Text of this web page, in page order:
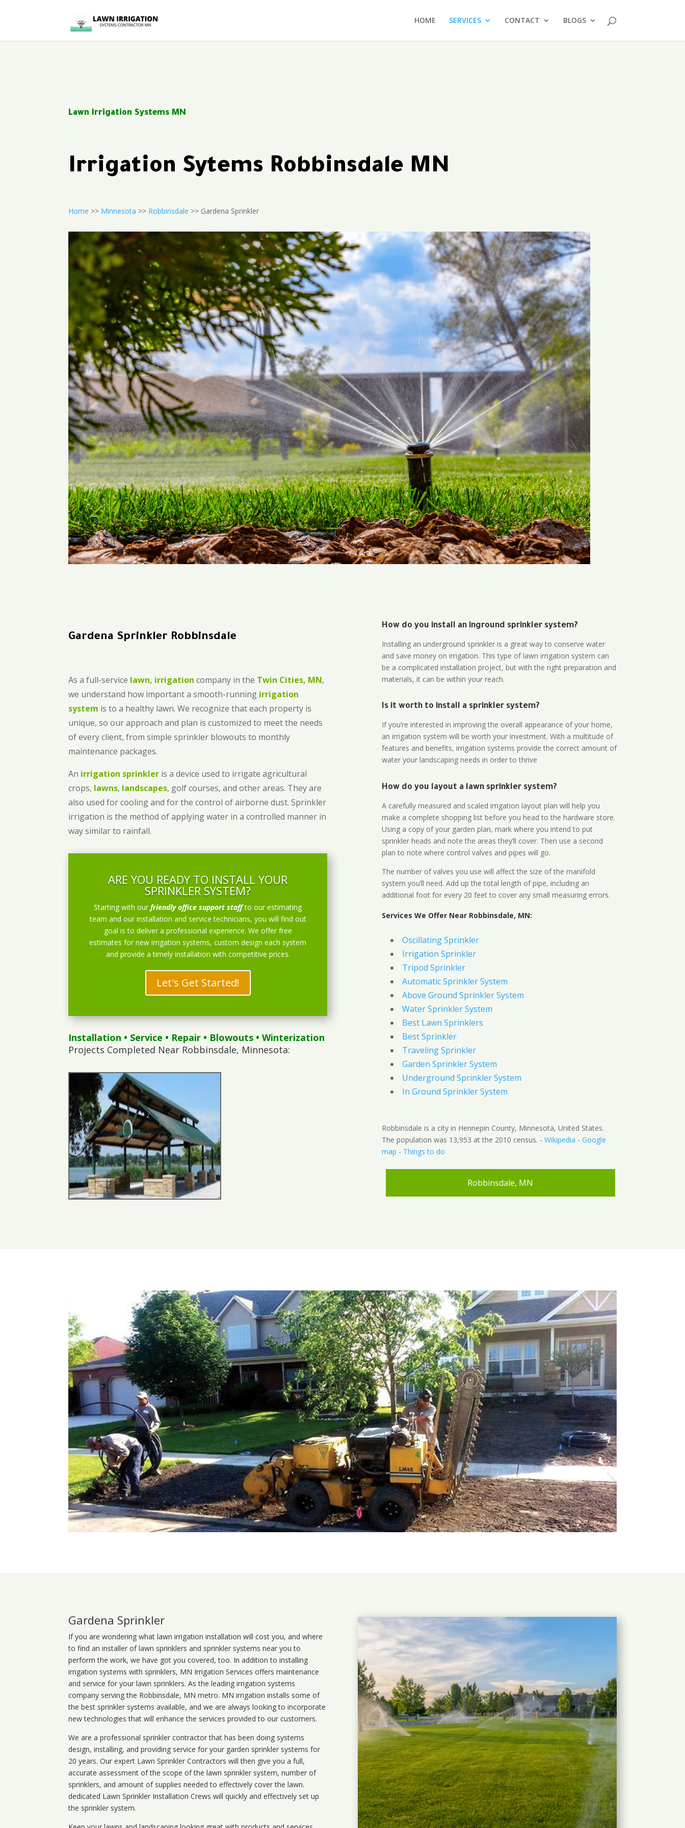
HOME SERVICES CONTACT BLOGS
Lawn Irrigation Systems MN
Irrigation Sytems Robbinsdale MN
Home >> Minnesota >> Robbinsdale >> Gardena Sprinkler
Gardena Sprinkler Robbinsdale
As a full-service lawn, irrigation company in the Twin Cities, MN,
we understand how important a smooth-running irrigation
system is to a healthy lawn. We recognize that each property is
unique, so our approach and plan is customized to meet the needs
of every client, from simple sprinkler blowouts to monthly
maintenance packages.
An irrigation sprinkler is a device used to irrigate agricultural
crops, lawns, landscapes, golf courses, and other areas. They are
also used for cooling and for the control of airborne dust. Sprinkler
irrigation is the method of applying water in a controlled manner in
way similar to rainfall.
ARE YOU READY TO INSTALL YOUR
SPRINKLER SYSTEM?
Starting with ourfriendly office support staff to our estimating
team and our installation and service technicians, you will find out
goal is to deliver a professional experience. We offer free
estimates for new irrigation systems, custom design each system
and provide a timely installation with competitive prices.
Let's Get Started!
Installation • Service • Repair • Blowouts • Winterization
Projects Completed Near Robbinsdale, Minnesota:
How do you install an inground sprinkler system?
Installing an underground sprinkler is a great way to conserve water
and save money on irrigation. This type of lawn irrigation system can
be a complicated installation project, but with the right preparation and
materials, it can be within your reach.
Is it worth to install a sprinkler system?
If you’re interested in improving the overall appearance of your home,
an irrigation system will be worth your investment. With a multitude of
features and benefits, irrigation systems provide the correct amount of
water your landscaping needs in order to thrive
How do you layout a lawn sprinkler system?
A carefully measured and scaled irrigation layout plan will help you
make a complete shopping list before you head to the hardware store.
Using a copy of your garden plan, mark where you intend to put
sprinkler heads and note the areas they’ll cover. Then use a second
plan to note where control valves and pipes will go.
The number of valves you use will affect the size of the manifold
system you’ll need. Add up the total length of pipe, including an
additional foot for every 20 feet to cover any small measuring errors.
Services We Offer Near Robbinsdale, MN:
Oscillating Sprinkler
Irrigation Sprinkler
Tripod Sprinkler
Automatic Sprinkler System
Above Ground Sprinkler System
Water Sprinkler System
Best Lawn Sprinklers
Best Sprinkler
Traveling Sprinkler
Garden Sprinkler System
Underground Sprinkler System
In Ground Sprinkler System
Robbinsdale is a city in Hennepin County, Minnesota, United States.
The population was 13,953 at the 2010 census. - Wikipedia - Google
map - Things to do
Robbinsdale, MN
Gardena Sprinkler
If you are wondering whatlawn irrigation installation will cost you, and where
to find an installer of lawn sprinklers and sprinkler systems near you to
perform the work, we have got you covered, too. In addition to installing
irrigation systems with sprinklers, MN Irrigation Services offers maintenance
and service for your lawn sprinklers. As the leading irrigation systems
company serving the Robbinsdale, MN metro. MN irrigation installs some of
the best sprinkler systems available, and we are always looking to incorporate
new technologies that will enhance the services provided to our customers.
We are a professional sprinkler contractor that has been doing systems
design, installing, and providing service for your garden sprinkler systems for
20 years. Our expert Lawn Sprinkler Contractors will then give you a full,
accurate assessment of the scope of the lawn sprinkler system, number of
sprinklers, and amount of supplies needed to effectively cover the lawn.
dedicated Lawn Sprinkler Installation Crews will quickly and effectively set up
the sprinkler system.